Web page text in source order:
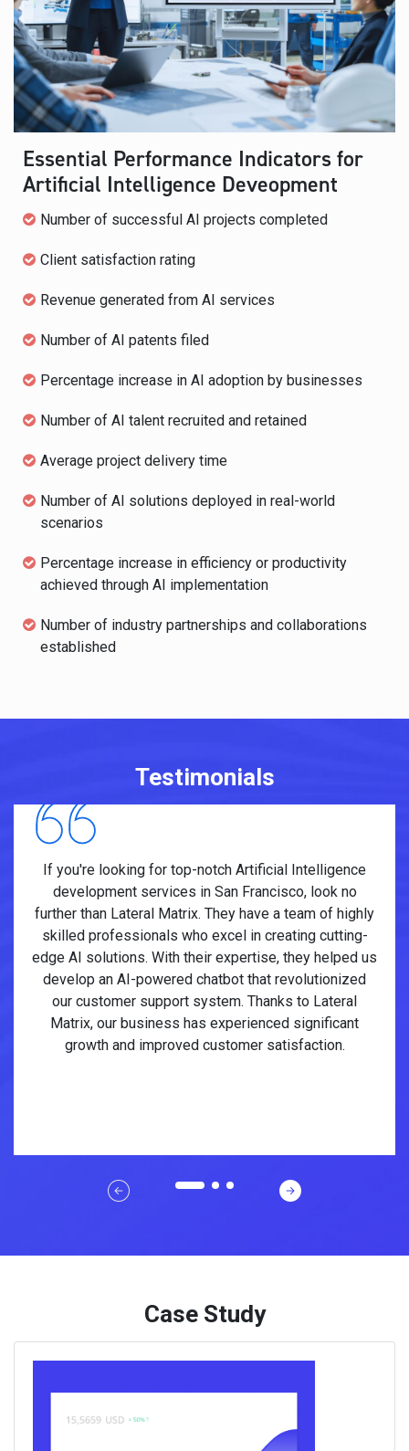
Essential Performance Indicators for
Artificial Intelligence Deveopment
Number of successful AI projects completed
Client satisfaction rating
Revenue generated from AI services
Number of AI patents filed
Percentage increase in AI adoption by businesses
Number of AI talent recruited and retained
Average project delivery time
Number of AI solutions deployed in real-world
scenarios
Percentage increase in efficiency or productivity
achieved through AI implementation
Number of industry partnerships and collaborations
established
Testimonials
If you're looking for top-notch Artificial Intelligence
development services in San Francisco, look no
further than Lateral Matrix. They have a team of highly
skilled professionals who excel in creating cutting-
edge AI solutions. With their expertise, they helped us
develop an AI-powered chatbot that revolutionized
our customer support system. Thanks to Lateral
Matrix, our business has experienced significant
growth and improved customer satisfaction.
Case Study